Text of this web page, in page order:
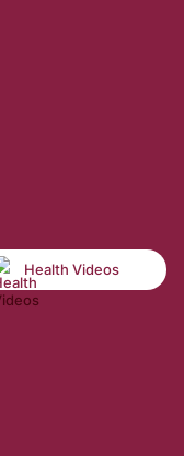
Health Videos